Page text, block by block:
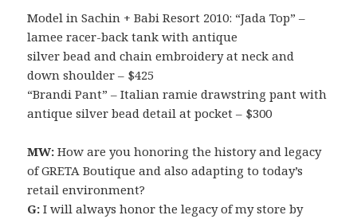
Model in Sachin + Babi Resort 2010: “Jada Top” –
lamee racer-back tank with antique
silver bead and chain embroidery at neck and
down shoulder – $425
“Brandi Pant” – Italian ramie drawstring pant with
antique silver bead detail at pocket – $300
MW: How are you honoring the history and legacy
of GRETA Boutique and also adapting to today’s
retail environment?
G: I will always honor the legacy of my store by